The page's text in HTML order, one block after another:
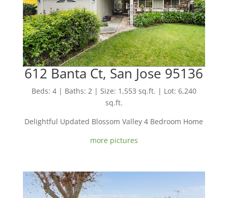
612 Banta Ct, San Jose 95136
Beds: 4 | Baths: 2 | Size: 1,553 sq.ft. | Lot: 6,240
sq.ft.
Delightful Updated Blossom Valley 4 Bedroom Home
more pictures